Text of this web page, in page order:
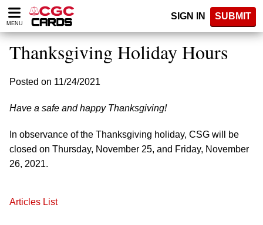
Please
note:
website
includes
accessibility
system.
MENU
SIGN IN SUBMIT
Thanksgiving Holiday Hours
Posted on 11/24/2021
Have a safe and happy Thanksgiving!
In observance of the Thanksgiving holiday, CSG will be
closed on Thursday, November 25, and Friday, November
26, 2021.
Articles List